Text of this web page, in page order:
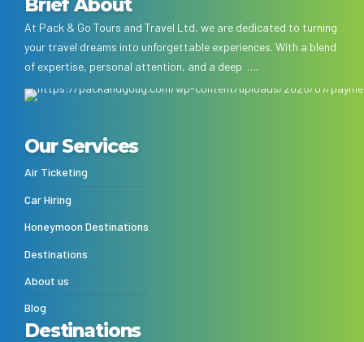
Brief About
At Pack & Go Tours and Travel Ltd, we are dedicated to turning
your travel dreams into unforgettable experiences. With a blend
of expertise, personal attention, and a deep ….
Our Services
Air Ticketing
Car Hiring
Honeymoon Destinations
Destinations
About us
Blog
Destinations